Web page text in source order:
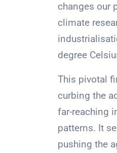
changes our
climate
degree
This pivotal
curbing the
far-reaching
patterns. It
pushing the